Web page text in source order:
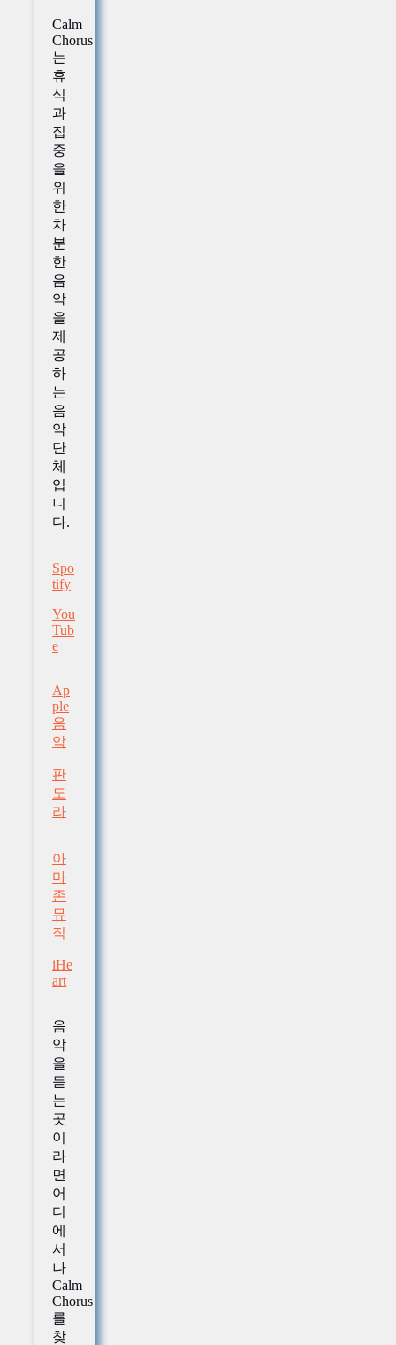
Calm
Chorus
는
휴
식
과
집
중
을
위
한
차
분
한
음
악
을
제
공
하
는
음
악
단
체
입
니
다.
Spo
tify
You
Tub
e
Ap
ple
음
악
판
도
라
아
마
존
뮤
직
iHe
art
음
악
을
듣
는
곳
이
라
면
어
디
에
서
나
Calm
Chorus
를
찾